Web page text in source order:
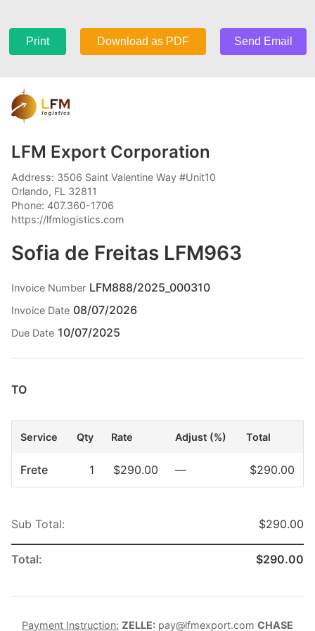
Print Download as PDF Send Email
LFM Export Corporation
Address: 3506 Saint Valentine Way #Unit10
Orlando, FL 32811
Phone: 407.360-1706
https://lfmlogistics.com
Sofia de Freitas LFM963
Invoice Number LFM888/2025_000310
Invoice Date 08/07/2026
Due Date 10/07/2025
TO
Service Qty Rate Adjust (%) Total
Frete 1 $290.00 — $290.00
Sub Total: $290.00
Total: $290.00
Payment Instruction: ZELLE: pay@lfmexport.com CHASE